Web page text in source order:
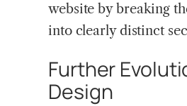
website by breaking
into clearly distinct
Further
Design